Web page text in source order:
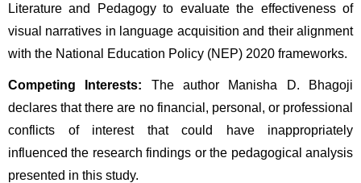
Literature and Pedagogy to evaluate the effectiveness of
visual narratives in language acquisition and their alignment
with the National Education Policy (NEP) 2020 frameworks.
Competing Interests: The author Manisha D. Bhagoji
declares that there are no financial, personal, or professional
conflicts of interest that could have inappropriately
influenced the research findings or the pedagogical analysis
presented in this study.